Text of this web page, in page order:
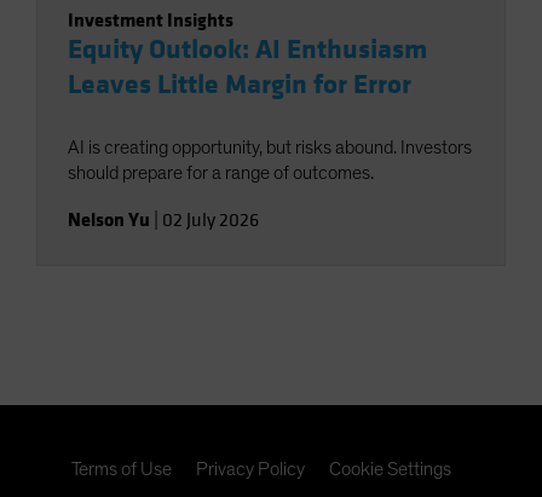
Investment Insights
Equity Outlook: AI Enthusiasm
Leaves Little Margin for Error
AI is creating opportunity, but risks abound. Investors
should prepare for a range of outcomes.
Nelson Yu 02 July 2026
Terms of Use Privacy Policy Cookie Settings